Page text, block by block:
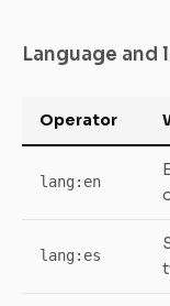
Language
Operator
lang:en
lang:es